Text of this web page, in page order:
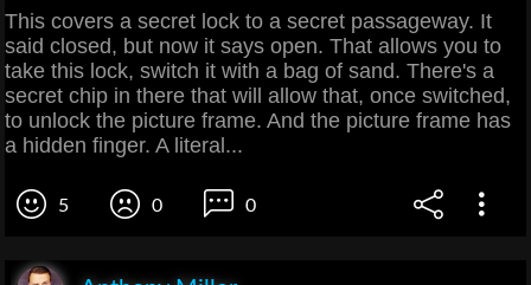
This covers a secret lock to a secret passageway. It
said closed, but now it says open. That allows you to
take this lock, switch it with a bag of sand. There's a
secret chip in there that will allow that, once switched,
to unlock the picture frame. And the picture frame has
a hidden finger. A literal...
5 0 0